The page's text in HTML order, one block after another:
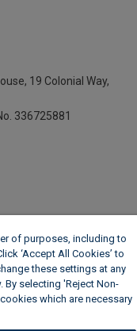
19 Colonial Way,
336725881
of purposes, including to
‘Accept All Cookies’ to
these settings at any
By selecting 'Reject Non-
which are necessary